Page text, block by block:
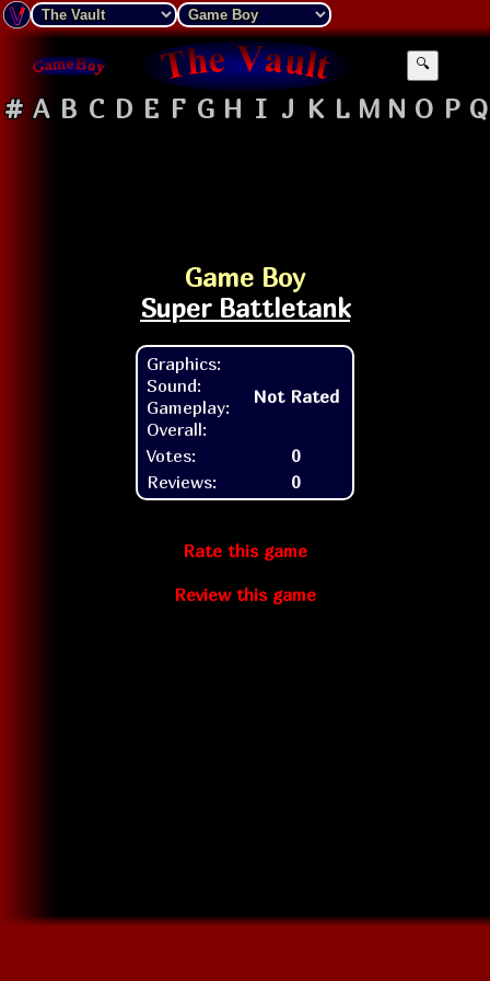
🔍
# A B C D E F G H I J K L M N O P Q
Game Boy
Super Battletank
Graphics:
Sound:
Gameplay:
Overall:
Not Rated
Votes:
0
Reviews:
0
Rate this game
Review this game